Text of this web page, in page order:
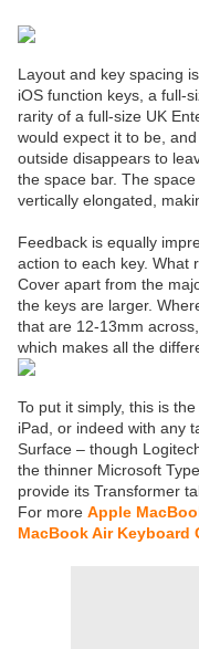
Layout and key spacing
iOS function keys, a full-
rarity of a full-size UK
would expect it to be,
outside disappears to
the space bar. The
vertically elongated,
Feedback is equally
action to each key. What
Cover apart from the
the keys are larger.
that are 12-13mm
which makes all the
To put it simply, this is
iPad, or indeed with any
Surface – though
the thinner Microsoft
provide its Transformer
For more Apple
MacBook Air Keyboard